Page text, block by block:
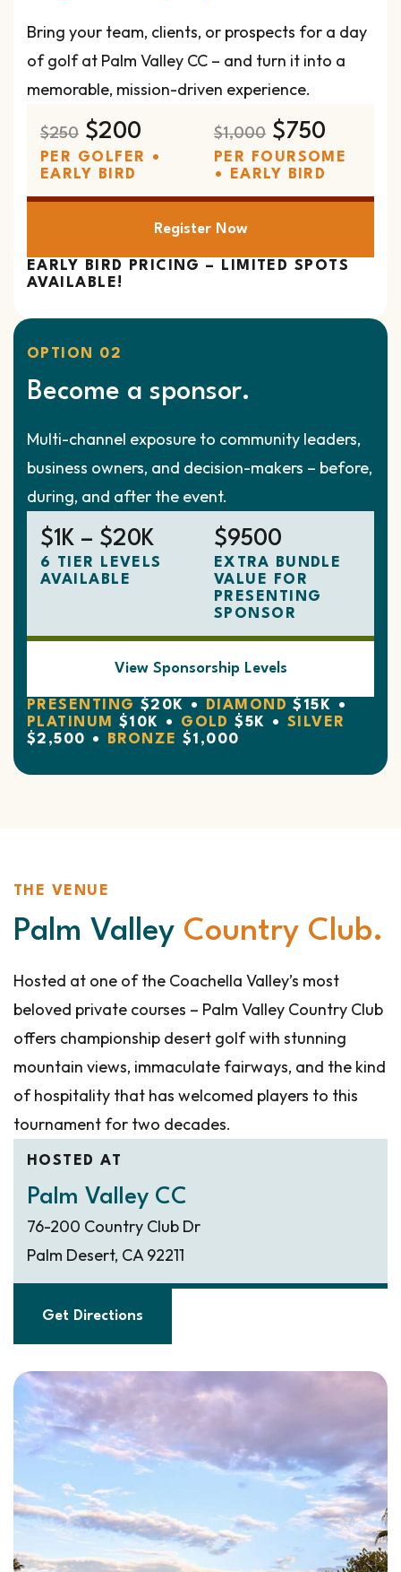
Bring your team, clients, or prospects for a day
of golf at Palm Valley CC – and turn it into a
memorable, mission-driven experience.
$250 $200
PER GOLFER •
EARLY BIRD
$1,000 $750
PER FOURSOME
• EARLY BIRD
Register Now
EARLY BIRD PRICING – LIMITED SPOTS
AVAILABLE!
OPTION 02
Become a sponsor.
Multi-channel exposure to community leaders,
business owners, and decision-makers – before,
during, and after the event.
$1K – $20K
6 TIER LEVELS
AVAILABLE
$9500
EXTRA BUNDLE
VALUE FOR
PRESENTING
SPONSOR
View Sponsorship Levels
PRESENTING $20K • DIAMOND $15K •
PLATINUM
$10K • GOLD $5K • SILVER
$2,500 •
BRONZE $1,000
THE VENUE
Palm Valley Country Club.
Hosted at one of the Coachella Valley’s most
beloved private courses – Palm Valley Country Club
offers championship desert golf with stunning
mountain views, immaculate fairways, and the kind
of hospitality that has welcomed players to this
tournament for two decades.
HOSTED AT
Palm Valley CC
76-200 Country Club Dr
Palm Desert, CA 92211
Get Directions